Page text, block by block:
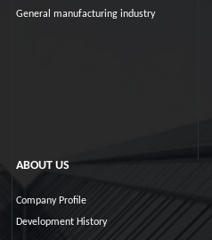
General manufacturing industry
ABOUT US
Company Profile
Development History